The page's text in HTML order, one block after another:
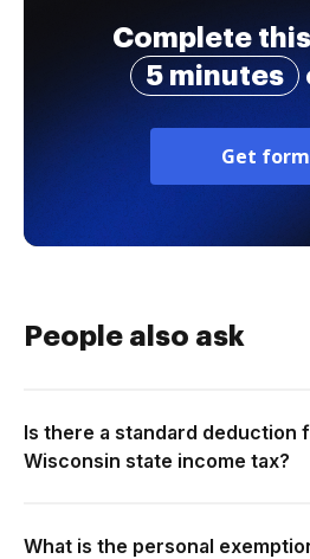
Complete
5 minutes
Get form
People also ask
Is there a standard deduction
Wisconsin state income tax?
What is the personal